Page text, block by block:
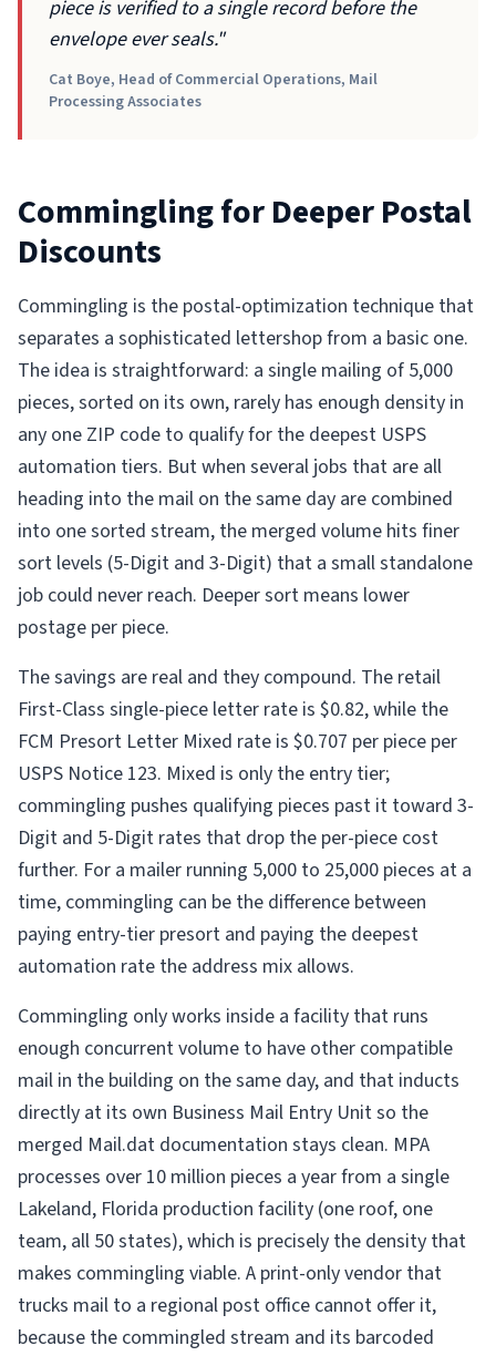
piece is verified to a single record before the
envelope ever seals."
Cat Boye, Head of Commercial Operations, Mail
Processing Associates
Commingling for Deeper Postal
Discounts
Commingling is the postal-optimization technique that
separates a sophisticated lettershop from a basic one.
The idea is straightforward: a single mailing of 5,000
pieces, sorted on its own, rarely has enough density in
any one ZIP code to qualify for the deepest USPS
automation tiers. But when several jobs that are all
heading into the mail on the same day are combined
into one sorted stream, the merged volume hits finer
sort levels (5-Digit and 3-Digit) that a small standalone
job could never reach. Deeper sort means lower
postage per piece.
The savings are real and they compound. The retail
First-Class single-piece letter rate is $0.82, while the
FCM Presort Letter Mixed rate is $0.707 per piece per
USPS Notice 123. Mixed is only the entry tier;
commingling pushes qualifying pieces past it toward 3-
Digit and 5-Digit rates that drop the per-piece cost
further. For a mailer running 5,000 to 25,000 pieces at a
time, commingling can be the difference between
paying entry-tier presort and paying the deepest
automation rate the address mix allows.
Commingling only works inside a facility that runs
enough concurrent volume to have other compatible
mail in the building on the same day, and that inducts
directly at its own Business Mail Entry Unit so the
merged Mail.dat documentation stays clean. MPA
processes over 10 million pieces a year from a single
Lakeland, Florida production facility (one roof, one
team, all 50 states), which is precisely the density that
makes commingling viable. A print-only vendor that
trucks mail to a regional post office cannot offer it,
because the commingled stream and its barcoded